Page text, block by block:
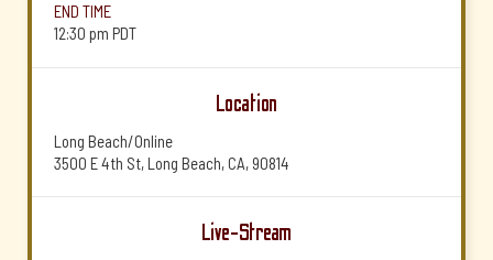
END TIME
12:30 pm PDT
Location
Long Beach/Online
3500 E 4th St, Long Beach, CA, 90814
Live-Stream